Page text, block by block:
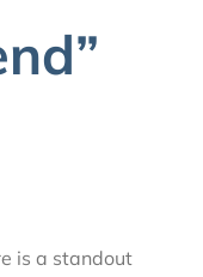
is a standout